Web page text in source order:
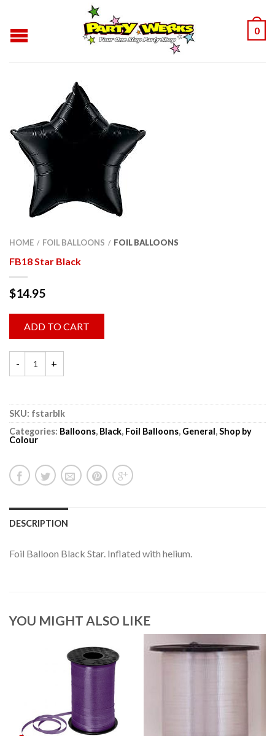
0
HOME / FOIL BALLOONS / FOIL BALLOONS
FB18 Star Black
$14.95
ADD TO CART
SKU: fstarblk
Categories: Balloons, Black, Foil Balloons, General,Shop by
Colour
DESCRIPTION
Foil Balloon Black Star. Inflated with helium.
YOU MIGHT ALSO LIKE